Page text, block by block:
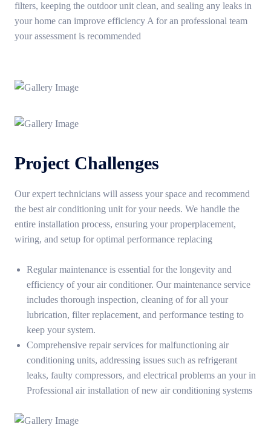
filters, keeping the outdoor unit clean, and sealing any leaks in
your home can improve efficiency A for an professional team
your assessment is recommended
Project Challenges
Our expert technicians will assess your space and recommend
the best air conditioning unit for your needs. We handle the
entire installation process, ensuring your properplacement,
wiring, and setup for optimal performance replacing
Regular maintenance is essential for the longevity and
efficiency of your air conditioner. Our maintenance service
includes thorough inspection, cleaning of for all your
lubrication, filter replacement, and performance testing to
keep your system.
Comprehensive repair services for malfunctioning air
conditioning units, addressing issues such as refrigerant
leaks, faulty compressors, and electrical problems an your in
Professional air installation of new air conditioning systems